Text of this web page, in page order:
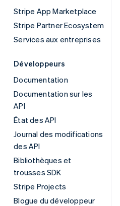
Stripe App Marketplace
Stripe Partner Ecosystem
Services aux entreprises
Développeurs
Documentation
Documentation sur les
API
État des API
Journal des modifications
des API
Bibliothèques et
trousses SDK
Stripe Projects
Blogue du développeur